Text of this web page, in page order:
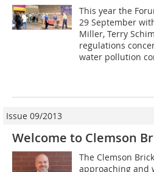
This year the
29 September
Miller, Terry
regulations
water pollution
Issue 09/2013
Welcome to Clemson
The Clemson
approaching and